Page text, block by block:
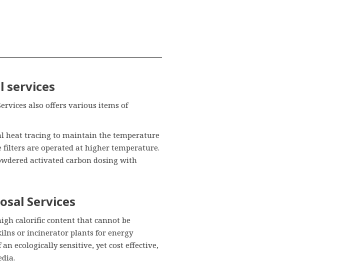
services
also offers various items of
heat tracing to maintain the temperature
are operated at higher temperature.
activated carbon dosing with
Services
calorific content that cannot be
or incinerator plants for energy
ecologically sensitive, yet cost effective,